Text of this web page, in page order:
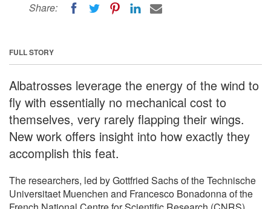
Share:
FULL STORY
Albatrosses leverage the energy of the wind to
fly with essentially no mechanical cost to
themselves, very rarely flapping their wings.
New work offers insight into how exactly they
accomplish this feat.
The researchers, led by Gottfried Sachs of the Technische
Universitaet Muenchen and Francesco Bonadonna of the